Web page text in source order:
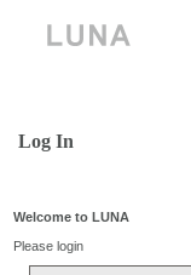
Log In
Welcome to LUNA
Please login